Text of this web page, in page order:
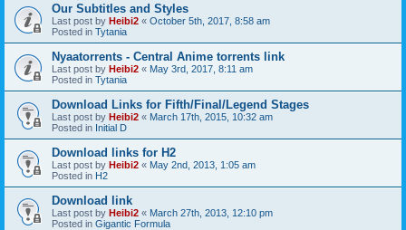
Our Subtitles and Styles
Last post by Heibi2 « October 5th, 2017, 8:58 am
Posted in Tytania
Nyaatorrents - Central Anime torrents link
Last post by Heibi2 « May 3rd, 2017, 8:11 am
Posted in Tytania
Download Links for Fifth/Final/Legend Stages
Last post by Heibi2 « March 17th, 2015, 10:32 am
Posted in Initial D
Download links for H2
Last post by Heibi2 « May 2nd, 2013, 1:05 am
Posted in H2
Download link
Last post by Heibi2 « March 27th, 2013, 12:10 pm
Posted in Gigantic Formula